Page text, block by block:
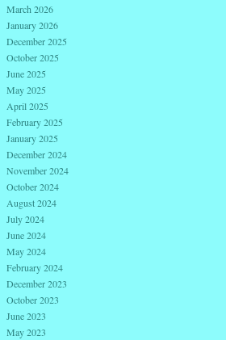
March 2026
January 2026
December 2025
October 2025
June 2025
May 2025
April 2025
February 2025
January 2025
December 2024
November 2024
October 2024
August 2024
July 2024
June 2024
May 2024
February 2024
December 2023
October 2023
June 2023
May 2023